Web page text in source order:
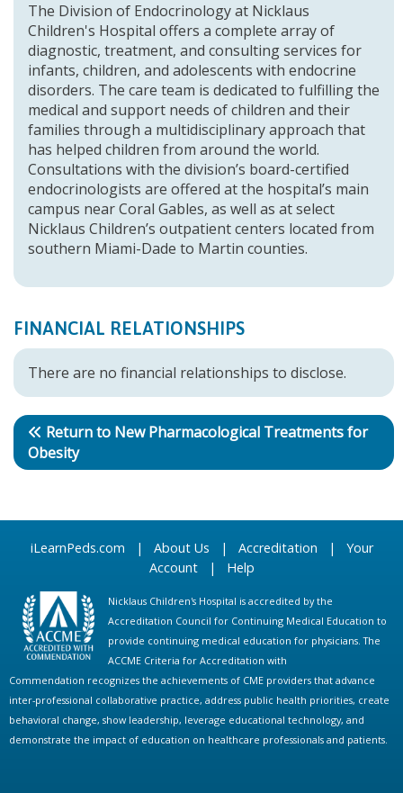
The Division of Endocrinology at Nicklaus
Children's Hospital offers a complete array of
diagnostic, treatment, and consulting services for
infants, children, and adolescents with endocrine
disorders. The care team is dedicated to fulfilling the
medical and support needs of children and their
families through a multidisciplinary approach that
has helped children from around the world.
Consultations with the division’s board-certified
endocrinologists are offered at the hospital’s main
campus near Coral Gables, as well as at select
Nicklaus Children’s outpatient centers located from
southern Miami-Dade to Martin counties.
FINANCIAL RELATIONSHIPS
There are no financial relationships to disclose.
Return to New Pharmacological Treatments for
Obesity
iLearnPeds.com | About Us | Accreditation | Your
Account| Help
Nicklaus Children's Hospital is accredited by the
Accreditation Council for Continuing Medical Education to
provide continuing medical education for physicians. The
ACCME Criteria for Accreditation with
Commendation recognizes the achievements of CME providers that advance
inter-professional collaborative practice, address public health priorities, create
behavioral change, show leadership, leverage educational technology, and
demonstrate the impact of education on healthcare professionals and patients.